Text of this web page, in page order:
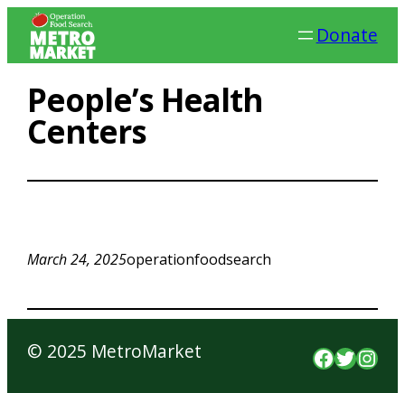
Skip
Donate
People’s Health
Centers
March 24, 2025operationfoodsearch
© 2025 MetroMarket Facebook